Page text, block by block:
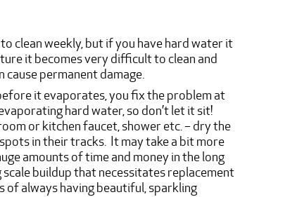
clean weekly, but if you have hard water it
it becomes very difficult to clean and
cause permanent damage.
it evaporates, you fix the problem at
hard water, so don’t let it sit!
or kitchen faucet, shower etc. – dry the
in their tracks. It may take a bit more
amounts of time and money in the long
buildup that necessitates replacement
of always having beautiful, sparkling